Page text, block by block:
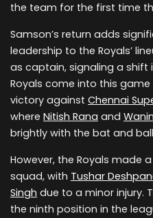
the team for the first time
Samson’s return adds
leadership to the Royals’
as captain, signaling a shift
Royals come into this
victory against Chennai
where Nitish Rana and
brightly with the bat and
However, the Royals made
squad, with Tushar
Singh due to a minor injury.
the ninth position in the